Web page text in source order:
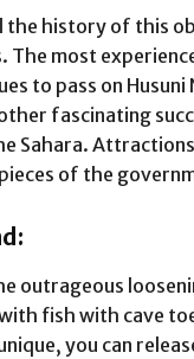
the history of this
The most
to pass on
fascinating
Sahara.
of the
outrageous
fish with cave
you can